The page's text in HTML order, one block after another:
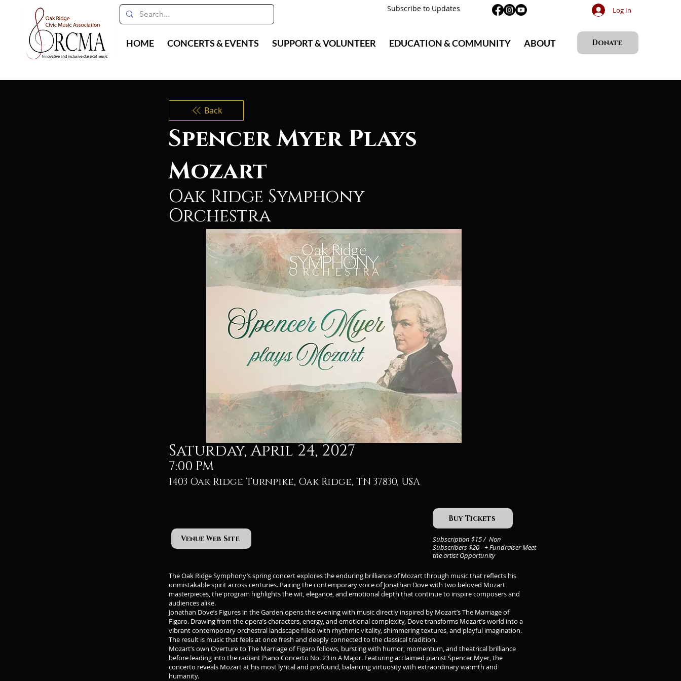
HOME CONCERTS & EVENTS SUPPORT & VOLUNTEER EDUCATION & COMMUNITY ABOUT Donate
Log In
Subscribe to Updates
Spencer Myer Plays
Mozart
Oak Ridge Symphony
Orchestra
Saturday, April 24, 2027
7:00 PM
1403 Oak Ridge Turnpike, Oak Ridge, TN 37830, USA
Venue Web Site
Buy Tickets
Subscription $15 / Non
Subscribers $20 - + Fundraiser Meet
the artist Opportunity
The Oak Ridge Symphony’s spring concert explores the enduring brilliance of Mozart through music that reflects his
unmistakable spirit across centuries. Pairing the contemporary voice of Jonathan Dove with two beloved Mozart
masterpieces, the program highlights the wit, elegance, and emotional depth that continue to inspire composers and
audiences alike.
Jonathan Dove’s Figures in the Garden opens the evening with music directly inspired by Mozart’s The Marriage of
Figaro. Drawing from the opera’s characters, energy, and emotional complexity, Dove transforms Mozart’s world into a
vibrant contemporary orchestral landscape filled with rhythmic vitality, shimmering textures, and playful imagination.
The result is music that feels at once fresh and deeply connected to the classical tradition.
Mozart’s own Overture to The Marriage of Figaro follows, bursting with humor, momentum, and theatrical brilliance
before leading into the radiant Piano Concerto No. 23 in A Major. Featuring acclaimed pianist Spencer Myer, the
concerto reveals Mozart at his most lyrical and profound, balancing virtuosity with extraordinary warmth and
humanity.
Back